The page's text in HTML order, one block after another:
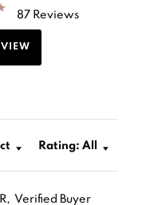
87 Reviews
Rating: All
Verified Buyer